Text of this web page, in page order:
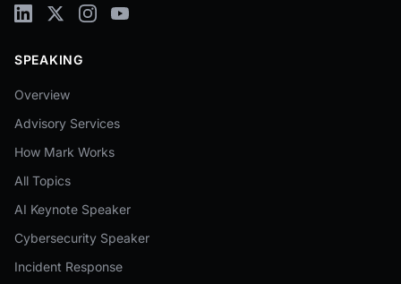
SPEAKING
Overview
Advisory Services
How Mark Works
All Topics
AI Keynote Speaker
Cybersecurity Speaker
Incident Response